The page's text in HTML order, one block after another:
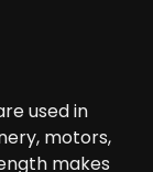
used in
motors,
makes